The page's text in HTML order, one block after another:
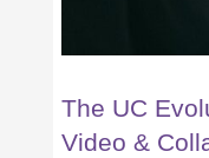
The UC
Video &